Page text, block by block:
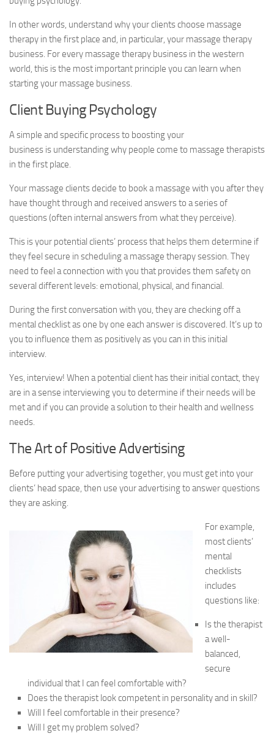
In other words, understand why your clients choose massage
therapy in the first place and, in particular, your massage therapy
business. For every massage therapy business in the western
world, this is the most important principle you can learn when
starting your massage business.
Client Buying Psychology
A simple and specific process to boosting your
business is understanding why people come to massage therapists
in the first place.
Your massage clients decide to book a massage with you after they
have thought through and received answers to a series of
questions (often internal answers from what they perceive).
This is your potential clients’ process that helps them determine if
they feel secure in scheduling a massage therapy session. They
need to feel a connection with you that provides them safety on
several different levels: emotional, physical, and financial.
During the first conversation with you, they are checking off a
mental checklist as one by one each answer is discovered. It’s up to
you to influence them as positively as you can in this initial
interview.
Yes, interview! When a potential client has their initial contact, they
are in a sense interviewing you to determine if their needs will be
met and if you can provide a solution to their health and wellness
needs.
The Art of Positive Advertising
Before putting your advertising together, you must get into your
clients’ head space, then use your advertising to answer questions
they are asking.
For example,
most clients’
mental
checklists
includes
questions like:
Is the therapist
a well-
balanced,
secure
individual that I can feel comfortable with?
Does the therapist look competent in personality and in skill?
Will I feel comfortable in their presence?
Will I get my problem solved?